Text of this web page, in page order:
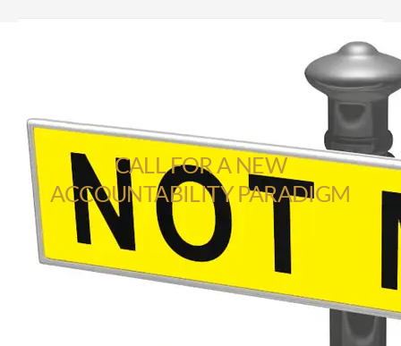
CALL FOR A NEW
ACCOUNTABILITY PARADIGM